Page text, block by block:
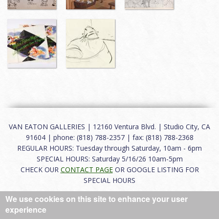
VAN EATON GALLERIES | 12160 Ventura Blvd. | Studio City, CA
91604 | phone: (818) 788-2357 | fax: (818) 788-2368
REGULAR HOURS: Tuesday through Saturday, 10am - 6pm
SPECIAL HOURS: Saturday 5/16/26 10am-5pm
CHECK OUR CONTACT PAGEOR GOOGLE LISTING FOR
SPECIAL HOURS
About |FAQ|Terms of Use|Careers|Contact
We use cookies on this site to enhance your user
experience